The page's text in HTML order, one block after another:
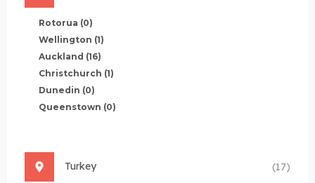
Rotorua (0)
Wellington (1)
Auckland (16)
Christchurch (1)
Dunedin (0)
Queenstown (0)
Turkey (17)